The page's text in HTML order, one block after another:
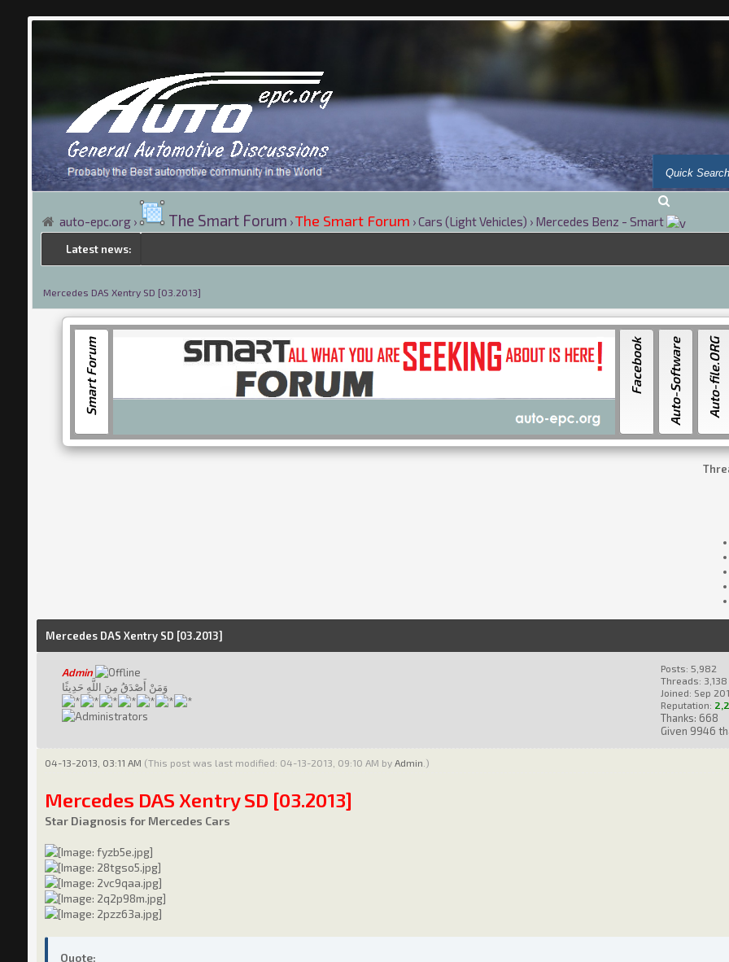
auto-epc.org › The Smart Forum ›The Smart Forum ›Cars (Light Vehicles) › Mercedes Benz - Smart
Latest news:
Mercedes DAS Xentry SD [03.2013]
Smart Forum Facebook Auto-Software Auto-file.ORG
Mercedes DAS Xentry SD [03.2013]
Admin
وَمَنْ أَصْدَقُ مِنَ اللَّهِ حَدِيثًا
Posts: 5,982
Threads: 3,138
Joined: Sep
Reputation:
Thanks: 668
Given 9946
04-13-2013, 03:11 AM (This post was last modified: 04-13-2013, 09:10 AM by Admin .)
Mercedes DAS Xentry SD [03.2013]
Star Diagnosis for Mercedes Cars
Quote: